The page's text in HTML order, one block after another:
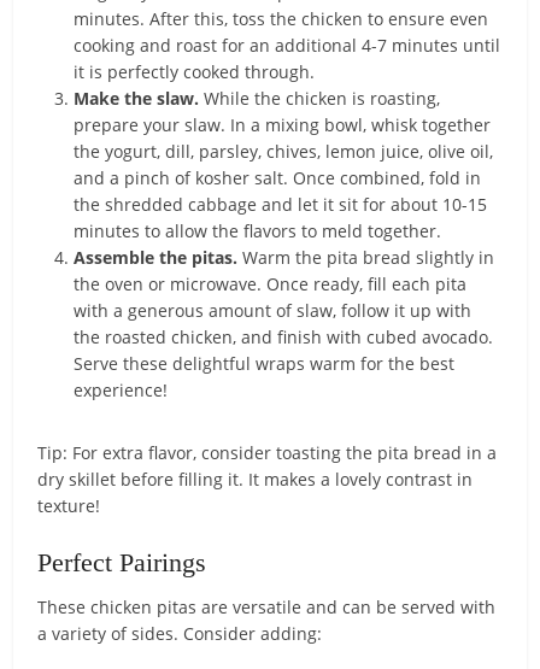
minutes. After this, toss the chicken to ensure even
cooking and roast for an additional 4-7 minutes until
it is perfectly cooked through.
Make the slaw. While the chicken is roasting,
prepare your slaw. In a mixing bowl, whisk together
the yogurt, dill, parsley, chives, lemon juice, olive oil,
and a pinch of kosher salt. Once combined, fold in
the shredded cabbage and let it sit for about 10-15
minutes to allow the flavors to meld together.
Assemble the pitas. Warm the pita bread slightly in
the oven or microwave. Once ready, fill each pita
with a generous amount of slaw, follow it up with
the roasted chicken, and finish with cubed avocado.
Serve these delightful wraps warm for the best
experience!
Tip: For extra flavor, consider toasting the pita bread in a
dry skillet before filling it. It makes a lovely contrast in
texture!
Perfect Pairings
These chicken pitas are versatile and can be served with
a variety of sides. Consider adding: